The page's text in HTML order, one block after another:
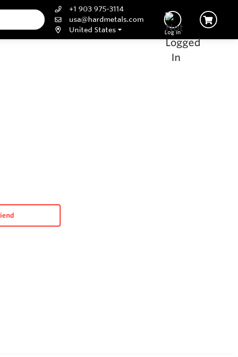
+1 903 975-3114
usa@hardmetals.com
United States
Log In